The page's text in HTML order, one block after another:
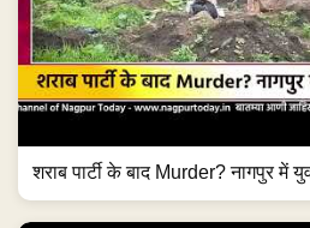
शराब पार्टी के बाद Murder? नागपुर में